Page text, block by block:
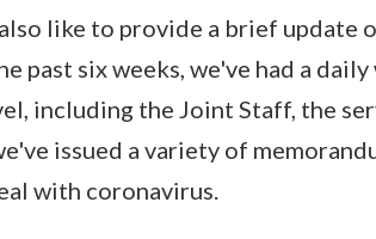
like to provide a brief update
past six weeks, we've had a
including the Joint Staff, the
issued a variety of
with coronavirus.